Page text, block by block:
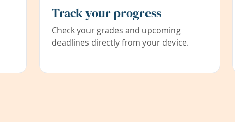
Track your progress
Check your grades and upcoming
deadlines directly from your device.